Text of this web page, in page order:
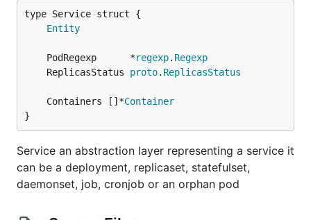
Entity
	PodRegexp      *
regexp. Regexp
	ReplicasStatus
proto. ReplicasStatus
	Containers []*
Container
}
Service an abstraction layer representing a service it
can be a deployment, replicaset, statefulset,
daemonset, job, cronjob or an orphan pod